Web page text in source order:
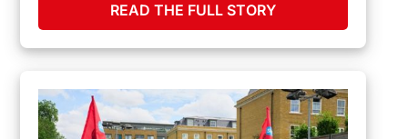
READ THE FULL STORY